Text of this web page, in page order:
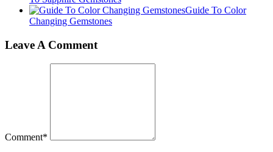
Guide To Color
Changing Gemstones
Leave A Comment
Comment*